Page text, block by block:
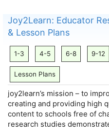
Joy2Learn: Educator
& Lesson Plans
1-3 4-5 6-8 9-12
Lesson Plans
joy2learn’s mission – to
creating and providing high
content to schools free of
research studies